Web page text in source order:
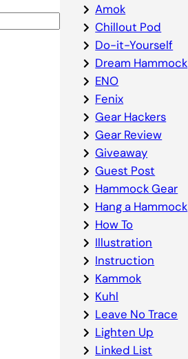
Amok
Chillout Pod
Do-it-Yourself
Dream Hammock
ENO
Fenix
Gear Hackers
Gear Review
Giveaway
Guest Post
Hammock Gear
Hang a Hammock
How To
Illustration
Instruction
Kammok
Kuhl
Leave No Trace
Lighten Up
Linked List